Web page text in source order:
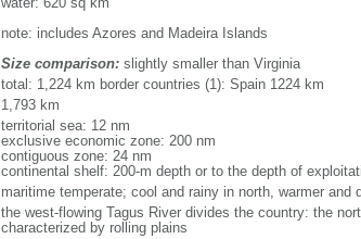
note: includes Azores and Madeira Islands
Size comparison:slightly smaller than Virginia
total: 1,224 km border countries (1): Spain 1224 km
1,793 km
territorial sea: 12 nm
exclusive economic zone: 200 nm
contiguous zone: 24 nm
continental shelf: 200-m depth or to the depth of
maritime temperate; cool and rainy in north, warmer and
the west-flowing Tagus River divides the country: the
characterized by rolling plains